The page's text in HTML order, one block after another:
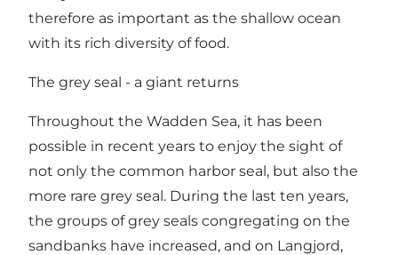
therefore as important as the shallow ocean
with its rich diversity of food.
The grey seal - a giant returns
Throughout the Wadden Sea, it has been
possible in recent years to enjoy the sight of
not only the common harbor seal, but also the
more rare grey seal. During the last ten years,
the groups of grey seals congregating on the
sandbanks have increased, and on Langjord,